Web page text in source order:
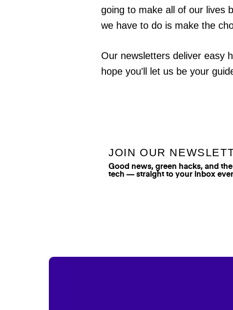
going to make all of our lives
we have to do is make the
Our newsletters deliver easy
hope you'll let us be your
JOIN OUR
Good news, green hacks, and
tech — straight to your inbox